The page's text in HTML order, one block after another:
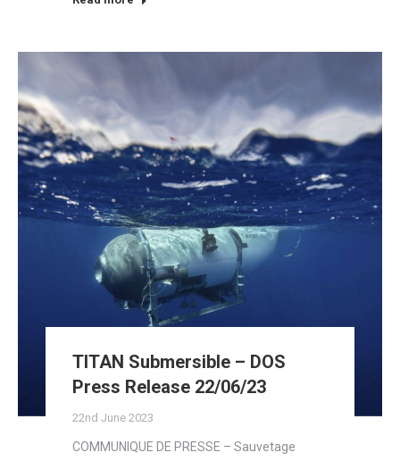
TITAN Submersible – DOS
Press Release 22/06/23
22nd June 2023
COMMUNIQUE DE PRESSE – Sauvetage